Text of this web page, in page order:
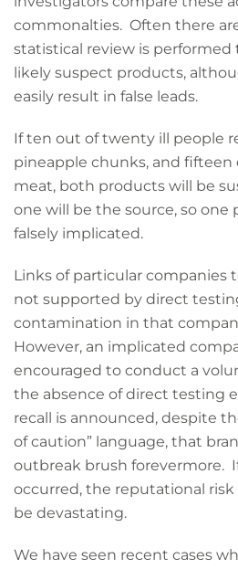
commonalties. Often there
statistical review is
likely suspect products,
easily result in false leads.
If ten out of twenty ill people
pineapple chunks, and
meat, both products will be
one will be the source, so one
falsely implicated.
Links of particular companies
not supported by direct
contamination in that
However, an implicated
encouraged to conduct a
the absence of direct testing
recall is announced, despite
of caution” language, that
outbreak brush forevermore.
occurred, the reputational risk
be devastating.
We have seen recent cases